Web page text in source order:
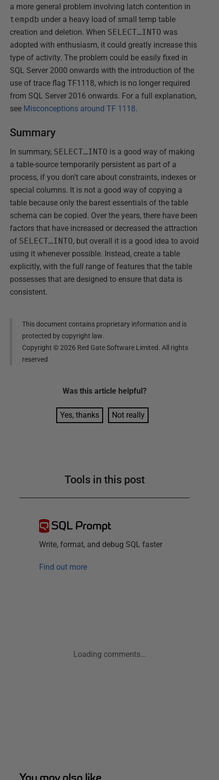
a more general problem involving latch contention in
tempdb under a heavy load of small temp table
creation and deletion. When SELECT…INTO was
adopted with enthusiasm, it could greatly increase this
type of activity. The problem could be easily fixed in
SQL Server 2000 onwards with the introduction of the
use of trace flag TF1118, which is no longer required
from SQL Server 2016 onwards. For a full explanation,
see Misconceptions around TF 1118.
Summary
In summary, SELECT…INTO is a good way of making
a table-source temporarily persistent as part of a
process, if you don't care about constraints, indexes or
special columns. It is not a good way of copying a
table because only the barest essentials of the table
schema can be copied. Over the years, there have been
factors that have increased or decreased the attraction
of SELECT…INTO, but overall it is a good idea to avoid
using it whenever possible. Instead, create a table
explicitly, with the full range of features that the table
possesses that are designed to ensure that data is
consistent.
This document contains proprietary information and is
protected by copyright law.
Copyright ©2026 Red Gate Software Limited. All rights
reserved
Was this article helpful?
Yes, thanks Not really
Tools in this post
SQL Prompt
Write, format, and debug SQL faster
Find out more
Loading comments...
You may also like